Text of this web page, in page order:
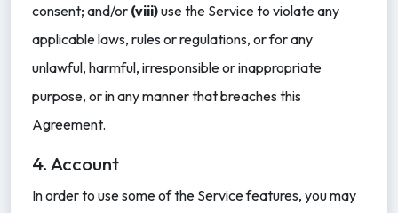
consent; and/or (viii)use the Service to violate any
applicable laws, rules or regulations, or for any
unlawful, harmful, irresponsible or inappropriate
purpose, or in any manner that breaches this
Agreement.
4. Account
In order to use some of the Service features, you may